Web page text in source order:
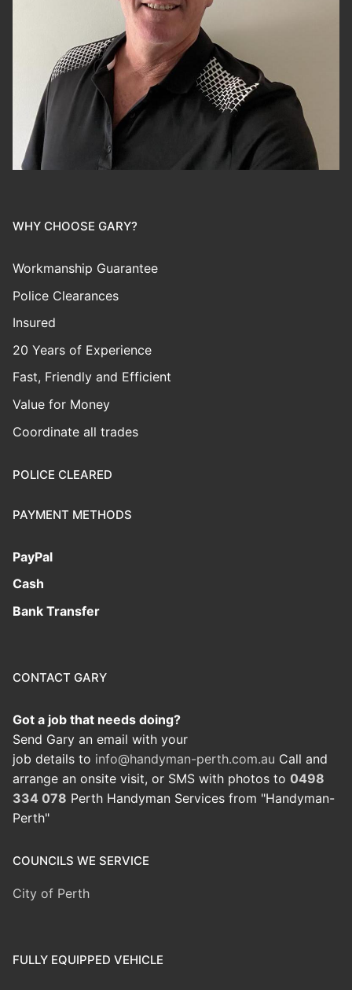
WHY CHOOSE GARY?
Workmanship Guarantee
Police Clearances
Insured
20 Years of Experience
Fast, Friendly and Efficient
Value for Money
Coordinate all trades
POLICE CLEARED
PAYMENT METHODS
PayPal
Cash
Bank Transfer
CONTACT GARY
Got a job that needs doing?
Send Gary an email with your
job details to info@handyman-perth.com.au Call and
arrange an onsite visit, or SMS with photos to 0498
334 078 Perth Handyman Services from "Handyman-
Perth"
COUNCILS WE SERVICE
City of Perth
FULLY EQUIPPED VEHICLE